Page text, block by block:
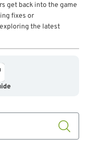
get back into the game
fixes or
the latest